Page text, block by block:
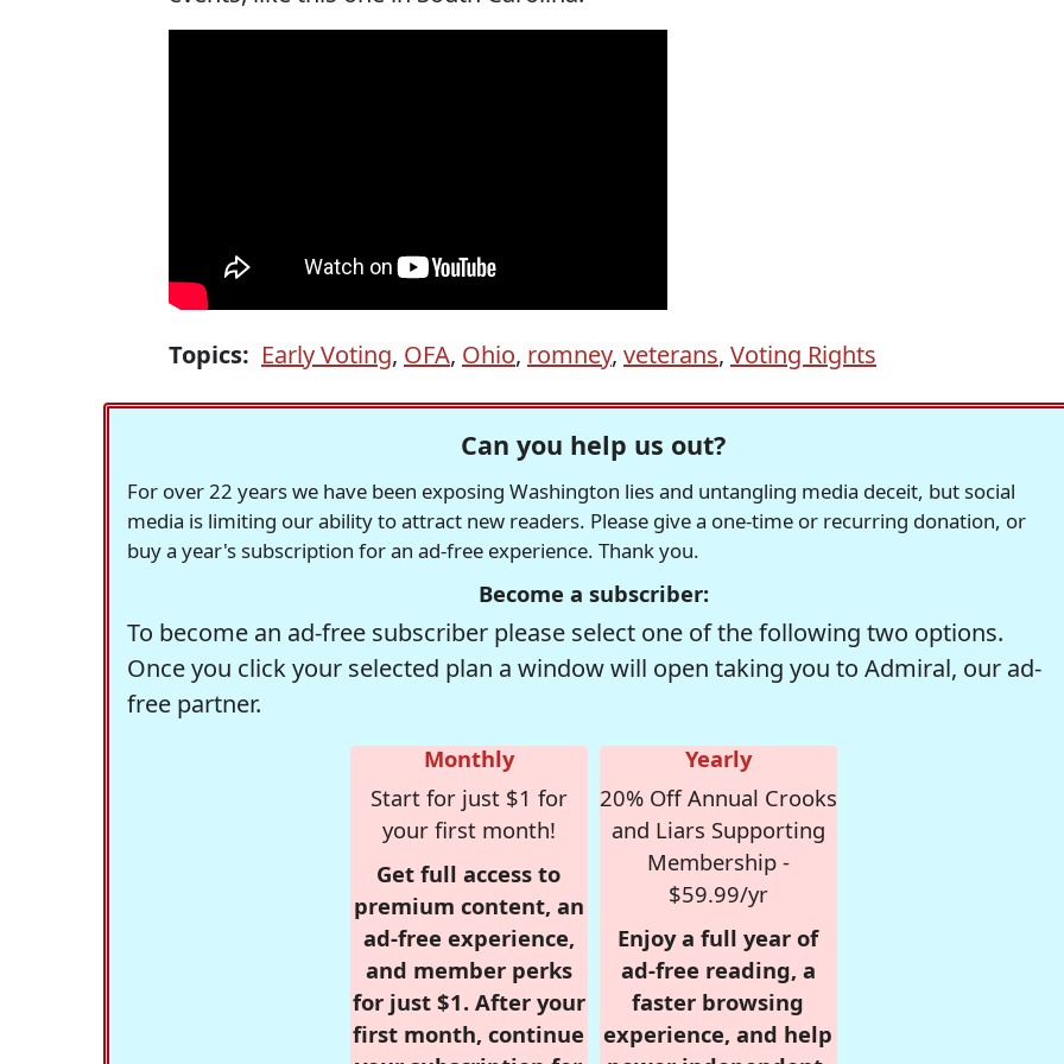
Topics: Early Voting, OFA, Ohio, romney, veterans, Voting Rights
Can you help us out?
For over 22 years we have been exposing Washington lies and untangling media deceit, but social
media is limiting our ability to attract new readers. Please give a one-time or recurring donation, or
buy a year's subscription for an ad-free experience. Thank you.
Become a subscriber:
To become an ad-free subscriber please select one of the following two options.
Once you click your selected plan a window will open taking you to Admiral, our ad-
free partner.
Monthly
Start for just $1 for
your first month!
Get full access to
premium content, an
ad-free experience,
and member perks
for just $1. After your
first month, continue
Yearly
20% Off Annual Crooks
and Liars Supporting
Membership -
$59.99/yr
Enjoy a full year of
ad-free reading, a
faster browsing
experience, and help